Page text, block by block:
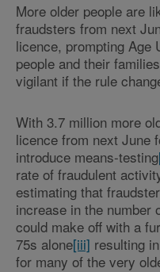
More older people are
fraudsters from next
licence, prompting Age
people and their
vigilant if the rule
With 3.7 million more
licence from next June
introduce means-testing
rate of fraudulent
estimating that
increase in the number
could make off with a
75s alone[iii] resulting
for many of the very